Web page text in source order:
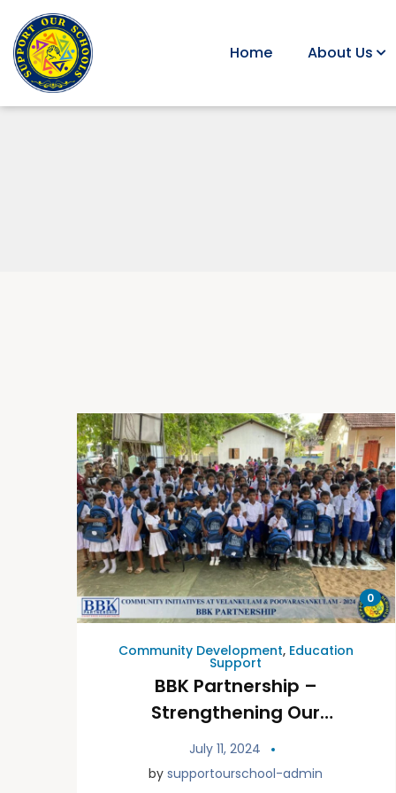
Home About Us
0
Community Development, Education
Support
BBK Partnership –
Strengthening Our
Community Through
Initiatives at Vavuniya
July 11, 2024
bysupportourschool-admin